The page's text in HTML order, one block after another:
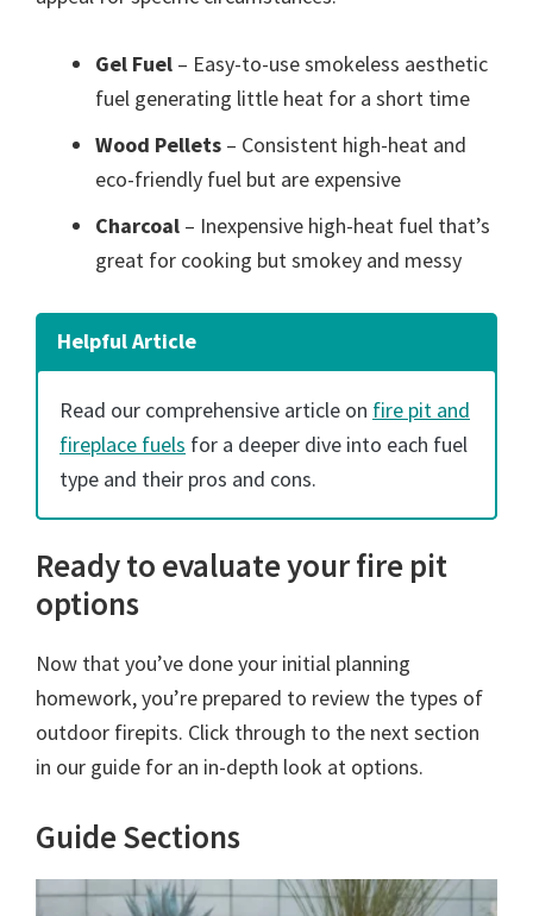
Gel Fuel – Easy-to-use smokeless aesthetic
fuel generating little heat for a short time
Wood Pellets – Consistent high-heat and
eco-friendly fuel but are expensive
Charcoal – Inexpensive high-heat fuel that’s
great for cooking but smokey and messy
Helpful Article
Read our comprehensive article on fire pit and
fireplace fuels for a deeper dive into each fuel
type and their pros and cons.
Ready to evaluate your fire pit
options
Now that you’ve done your initial planning
homework, you’re prepared to review the types of
outdoor firepits. Click through to the next section
in our guide for an in-depth look at options.
Guide Sections